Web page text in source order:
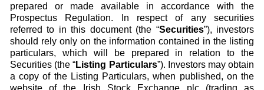
prepared or made available in accordance with the
Prospectus Regulation. In respect of any securities
referred to in this document (the “Securities”), investors
should rely only on the information contained in the listing
particulars, which will be prepared in relation to the
Securities (the “Listing Particulars”). Investors may obtain
a copy of the Listing Particulars, when published, on the
website of the Irish Stock Exchange plc (trading as